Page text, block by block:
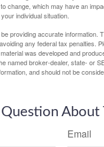
change, which may have an
individual situation.
providing accurate information.
any federal tax penalties.
was developed and
named broker-dealer, state- or
and should not be
Question About
Email